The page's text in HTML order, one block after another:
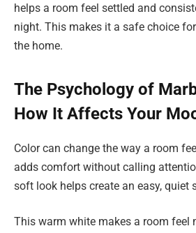
helps a room feel settled and
night. This makes it a safe choice
the home.
The Psychology of
How It Affects Your
Color can change the way a room
adds comfort without calling
soft look helps create an easy, quiet
This warm white makes a room feel